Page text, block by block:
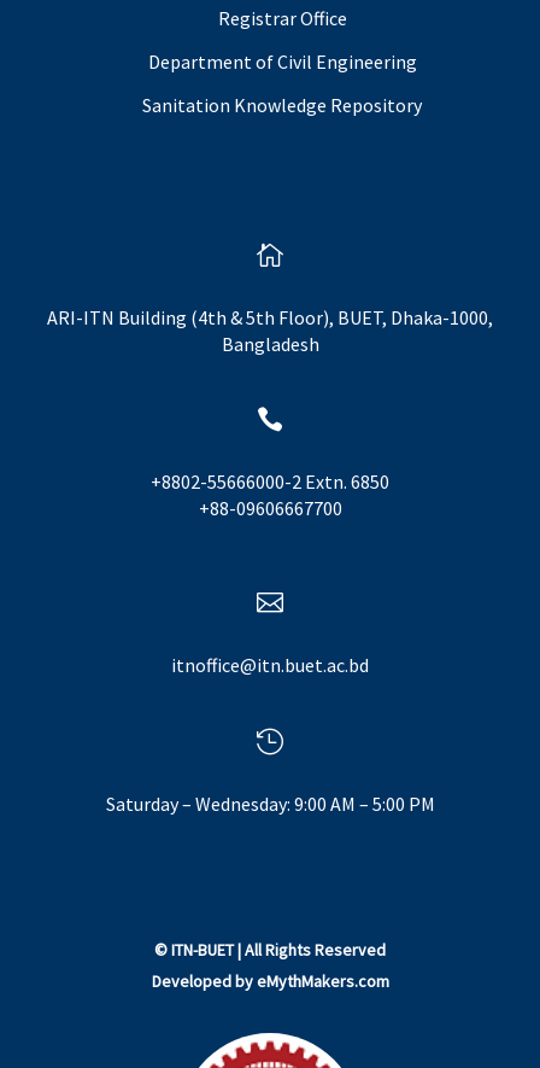
Registrar Office
Department of Civil Engineering
Sanitation Knowledge Repository

ARI-ITN Building (4th & 5th Floor), BUET, Dhaka-1000,
Bangladesh

+8802-55666000-2 Extn. 6850
+88-09606667700

itnoffice@itn.buet.ac.bd

Saturday – Wednesday: 9:00 AM – 5:00 PM
©ITN-BUET| All Rights Reserved
Developed byeMythMakers.com